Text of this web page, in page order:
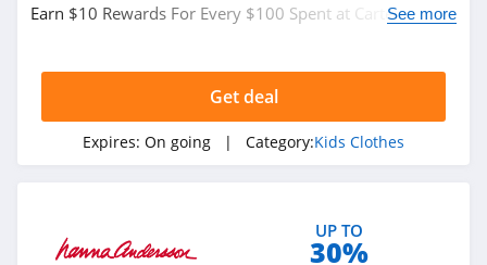
Earn $10 Rewards For Every $100 Spent at Carters.See more
Get deal
Expires: On going | Category:Kids Clothes
UP TO
30%